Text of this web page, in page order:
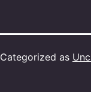
Categorized as